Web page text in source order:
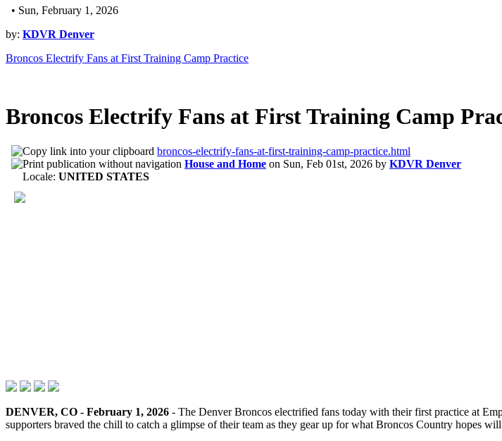
• Sun, February 1, 2026
by: KDVR Denver
Broncos Electrify Fans at First Training Camp Practice
Broncos Electrify Fans at First Training Camp
broncos-electrify-fans-at-first-training-camp-practice.html
House and Home on Sun, Feb 01st, 2026 by KDVR Denver
Locale: UNITED STATES
DENVER, CO - February 1, 2026 - The Denver Broncos electrified fans today with their first practice at
supporters braved the chill to catch a glimpse of their team as they gear up for what Broncos Country hopes